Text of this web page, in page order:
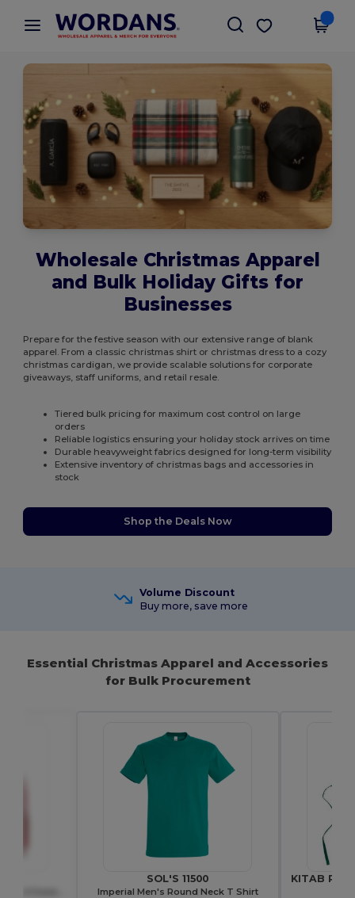
× Wordans App
Better prices on app!
Get the app
Wholesale Christmas Apparel
and Bulk Holiday Gifts for
Businesses
Prepare for the festive season with our extensive range of blank
apparel. From a classic christmas shirt or christmas dress to a cozy
christmas cardigan, we provide scalable solutions for corporate
giveaways, staff uniforms, and retail resale.
Tiered bulk pricing for maximum cost control on large
orders
Reliable logistics ensuring your holiday stock arrives on time
Durable heavyweight fabrics designed for long-term visibility
Extensive inventory of christmas bags and accessories in
stock
Shop the Deals Now
Volume Discount
Buy more, save more
Essential Christmas Apparel and Accessories
for Bulk Procurement
SOL'S 11500
Imperial Men's Round Neck T Shirt